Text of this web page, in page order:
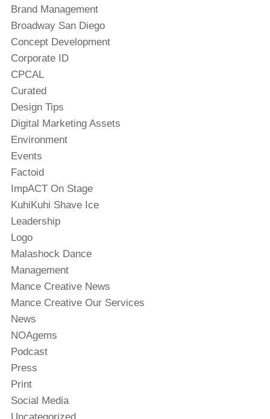
Brand Management
Broadway San Diego
Concept Development
Corporate ID
CPCAL
Curated
Design Tips
Digital Marketing Assets
Environment
Events
Factoid
ImpACT On Stage
KuhiKuhi Shave Ice
Leadership
Logo
Malashock Dance
Management
Mance Creative News
Mance Creative Our Services
News
NOAgems
Podcast
Press
Print
Social Media